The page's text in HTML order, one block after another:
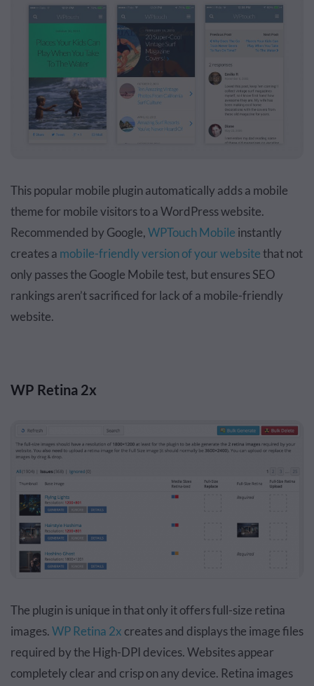
This popular mobile plugin automatically adds a mobile
theme for mobile visitors to a WordPress website.
Recommended by Google,WPTouch Mobile instantly
creates a mobile-friendly version of your websitethat not
only passes the Google Mobile test, but ensures SEO
rankings aren’t sacrificed for lack of a mobile-friendly
website.
WP Retina 2x
The plugin is unique in that only it offers full-size retina
images.WP Retina 2x creates and displays the image files
required by the High-DPI devices. Websites appear
completely clear and crisp on any device. Retina images